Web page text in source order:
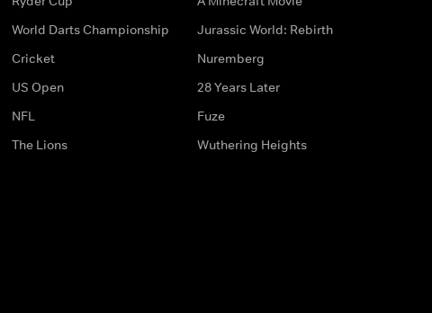
World Darts Championship
Cricket
US Open
NFL
The Lions
Jurassic World: Rebirth
Nuremberg
28 Years Later
Fuze
Wuthering Heights